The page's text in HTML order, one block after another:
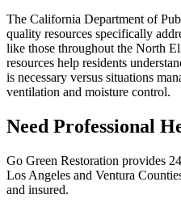
The California Department of
quality resources specifically
like those throughout the North
resources help residents
is necessary versus situations
ventilation and moisture control.
Need Professional
Go Green Restoration provides
Los Angeles and Ventura
and insured.